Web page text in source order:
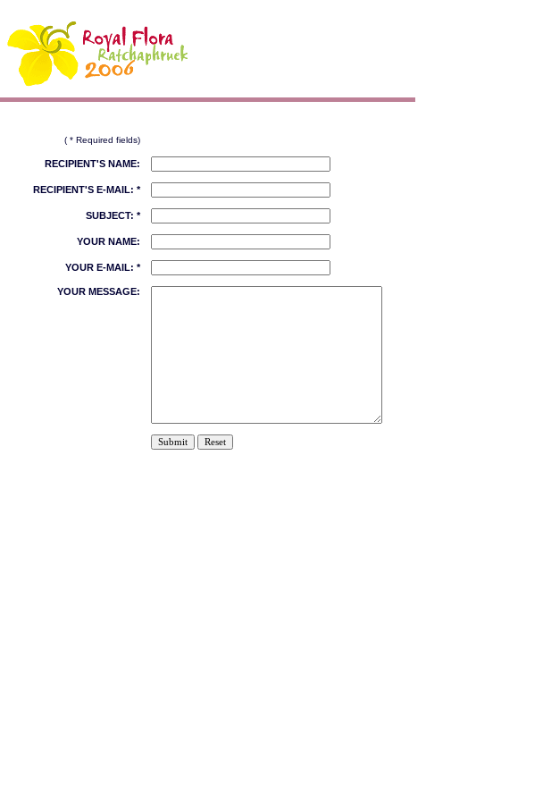
( * Required fields)
RECIPIENT'S NAME:
RECIPIENT'S E-MAIL: *
SUBJECT: *
YOUR NAME:
YOUR E-MAIL: *
YOUR MESSAGE: